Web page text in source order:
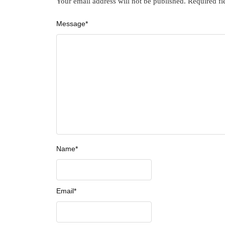
Message*
Name*
Email*